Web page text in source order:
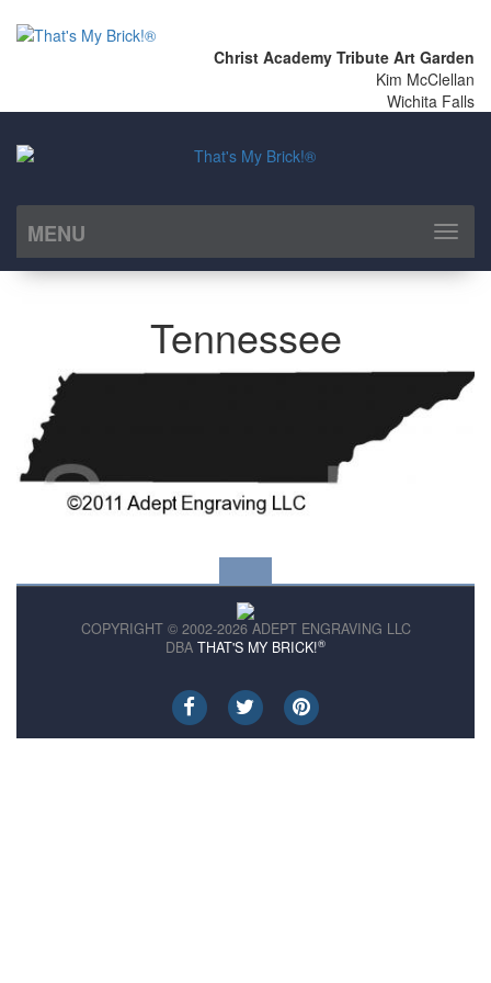
Christ Academy Tribute Art Garden
Kim McClellan
Wichita Falls
MENU
Toggle
Tennessee
COPYRIGHT © 2002-2026 ADEPT ENGRAVING LLC
DBA THAT'S MY BRICK!®